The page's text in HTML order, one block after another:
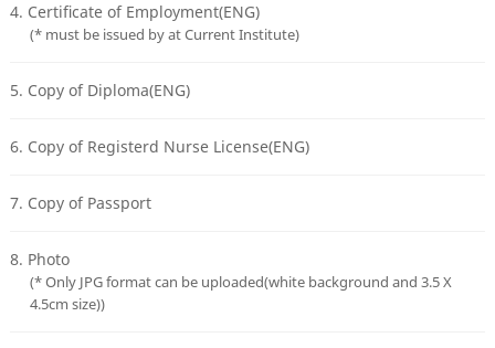
4. Certificate of Employment(ENG)
(* must be issued by at Current Institute)
5. Copy of Diploma(ENG)
6. Copy of Registerd Nurse License(ENG)
7. Copy of Passport
8. Photo
(* Only JPG format can be uploaded(white background and 3.5 X
4.5cm size))